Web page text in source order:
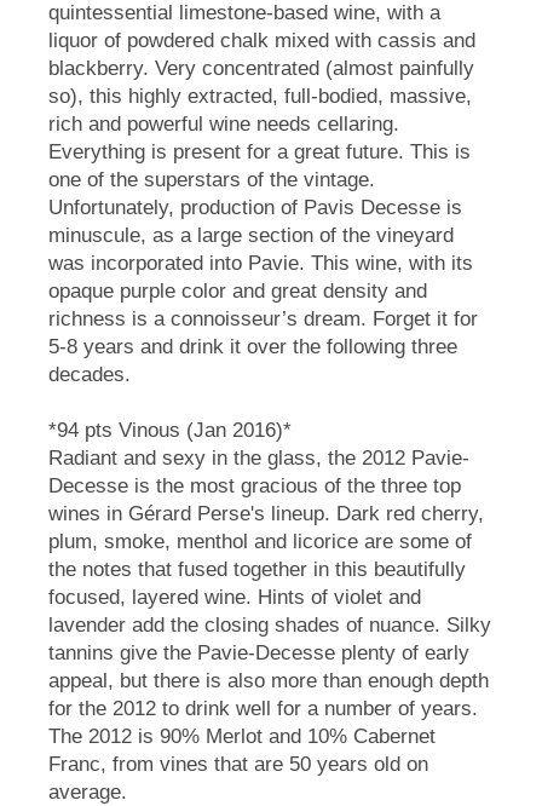
quintessential limestone-based wine, with a
liquor of powdered chalk mixed with cassis and
blackberry. Very concentrated (almost painfully
so), this highly extracted, full-bodied, massive,
rich and powerful wine needs cellaring.
Everything is present for a great future. This is
one of the superstars of the vintage.
Unfortunately, production of Pavis Decesse is
minuscule, as a large section of the vineyard
was incorporated into Pavie. This wine, with its
opaque purple color and great density and
richness is a connoisseur’s dream. Forget it for
5-8 years and drink it over the following three
decades.
*94 pts Vinous (Jan 2016)*
Radiant and sexy in the glass, the 2012 Pavie-
Decesse is the most gracious of the three top
wines in Gérard Perse's lineup. Dark red cherry,
plum, smoke, menthol and licorice are some of
the notes that fused together in this beautifully
focused, layered wine. Hints of violet and
lavender add the closing shades of nuance. Silky
tannins give the Pavie-Decesse plenty of early
appeal, but there is also more than enough depth
for the 2012 to drink well for a number of years.
The 2012 is 90% Merlot and 10% Cabernet
Franc, from vines that are 50 years old on
average.